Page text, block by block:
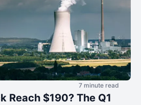
7 minute read
Reach $190? The Q1